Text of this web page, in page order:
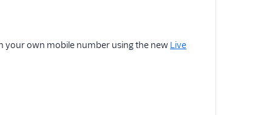
your own mobile number using the new Live